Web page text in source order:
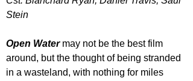
Stein
Open Water may not be the best film
around, but the thought of being stranded
in a wasteland, with nothing for miles